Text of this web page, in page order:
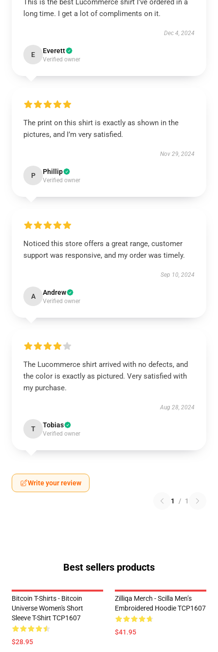
This is the best Lucommerce shirt I've ordered in a
long time. I get a lot of compliments on it.
Dec 4, 2024
E Everett
Verified owner
The print on this shirt is exactly as shown in the
pictures, and I’m very satisfied.
Nov 29, 2024
P Phillip
Verified owner
Noticed this store offers a great range, customer
support was responsive, and my order was timely.
Sep 10, 2024
A Andrew
Verified owner
The Lucommerce shirt arrived with no defects, and
the color is exactly as pictured. Very satisfied with
my purchase.
Aug 28, 2024
T Tobias
Verified owner
Write your review
1 / 1
Best sellers products
Bitcoin T-Shirts - Bitcoin
Universe Women's Short
Sleeve T-Shirt TCP1607
$28.95
Zilliqa Merch - Scilla Men’s
Embroidered Hoodie TCP1607
$41.95